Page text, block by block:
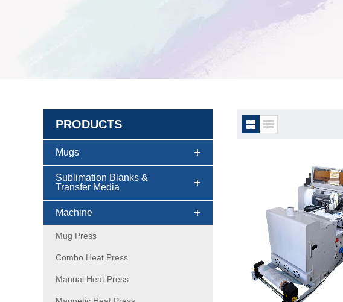
PRODUCTS
Mugs
Sublimation Blanks &
Transfer Media
Machine
Mug Press
Combo Heat Press
Manual Heat Press
DTF print & Shake powder